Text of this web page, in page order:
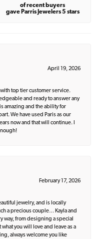
of recent buyers
gave Parris Jewelers 5 stars
April 19, 2026
top tier customer service.
and ready to answer any
amazing and the ability for
We have used Paris as our
now and that will continue. I
February 17, 2026
jewelry, and is locally
a precious couple… Kayla and
way, from designing a special
you will love and leave as a
always welcome you like